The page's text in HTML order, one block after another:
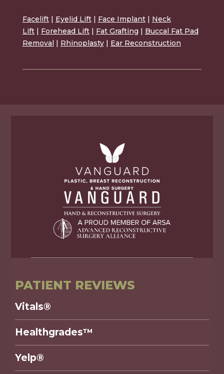
Facelift | Eyelid Lift | Face Implant | Neck
Lift | Forehead Lift | Fat Grafting | Buccal Fat Pad
Removal | Rhinoplasty | Ear Reconstruction
PATIENT REVIEWS
Vitals®
Healthgrades™
Yelp®